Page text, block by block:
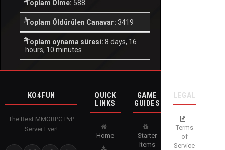
Toplam Ölme: 588
Toplam Öldürülen Canavar: 3419
Toplam oynama süresi: 8 days, 16
hours, 10 minutes
KO4FUN
The Best MMORPG PvP
Server Ever!
QUICK
LINKS
Home
GAME
GUIDES
Starter
Items
LEGAL
Terms
of
Service